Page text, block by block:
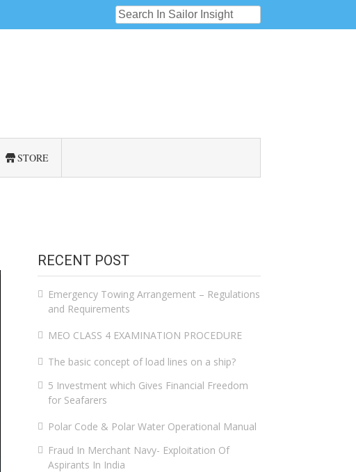
STORE
RECENT POST
Emergency Towing Arrangement – Regulations
and Requirements
MEO CLASS 4 EXAMINATION PROCEDURE
The basic concept of load lines on a ship?
5 Investment which Gives Financial Freedom
for Seafarers
Polar Code & Polar Water Operational Manual
Fraud In Merchant Navy- Exploitation Of
Aspirants In India